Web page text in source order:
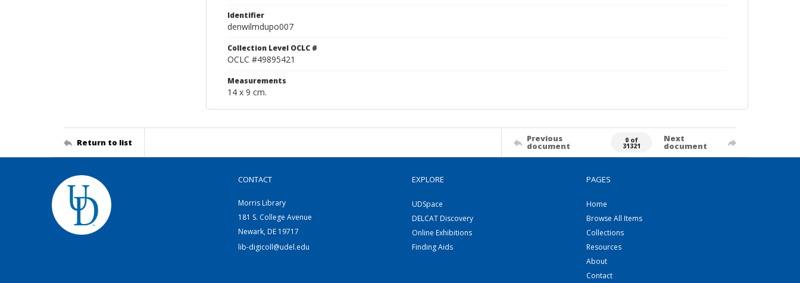
Identifier
denwilmdupo007
Collection Level OCLC #
OCLC #49895421
Measurements
14 x 9 cm.
Return to list Previous
document
0 of
31321
Next
document
CONTACT
Morris Library
181 S. College Avenue
Newark, DE 19717
lib-digicoll@udel.edu
EXPLORE
UDSpace
DELCAT Discovery
Online Exhibitions
Finding Aids
PAGES
Home
Browse All Items
Collections
Resources
About
Contact